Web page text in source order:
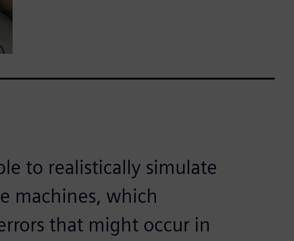
to realistically simulate
machines, which
that might occur in